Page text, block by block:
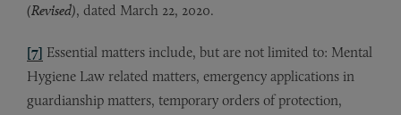
(Revised), dated March 22, 2020.
[7] Essential matters include, but are not limited to: Mental
Hygiene Law related matters, emergency applications in
guardianship matters, temporary orders of protection,